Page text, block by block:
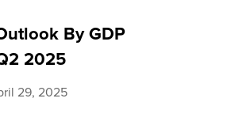
By GDP
2025
29, 2025